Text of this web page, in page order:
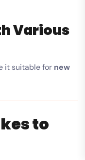
Various
it suitable for new
to